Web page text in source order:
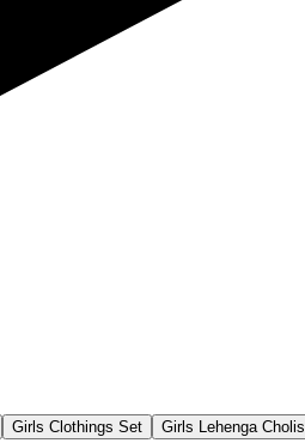
Girls Clothings Set Girls Lehenga Cholis